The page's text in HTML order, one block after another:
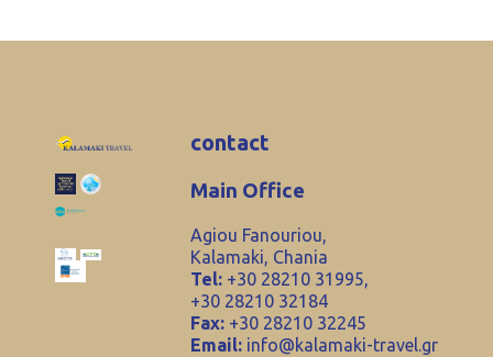
contact
Main Office
Agiou Fanouriou,
Kalamaki, Chania
Tel: +30 28210 31995,
+30 28210 32184
Fax: +30 28210 32245
Email: info@kalamaki-travel.gr